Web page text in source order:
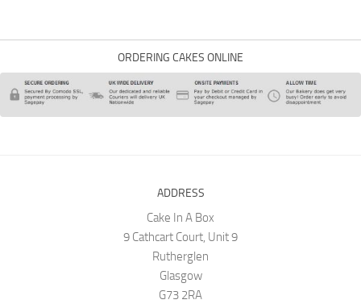
ORDERING CAKES ONLINE
ADDRESS
Cake In A Box
9 Cathcart Court, Unit 9
Rutherglen
Glasgow
G73 2RA